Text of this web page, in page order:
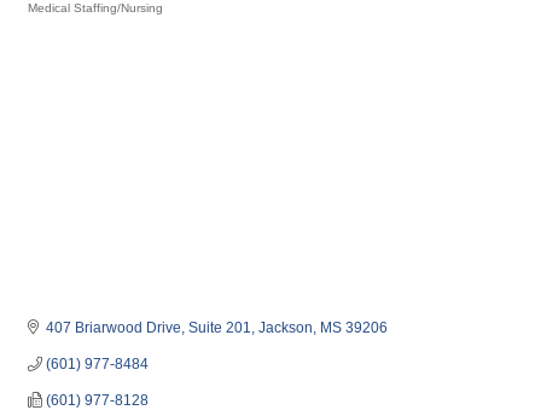
Medical Staffing/Nursing
407 Briarwood Drive, Suite 201 Jackson MS 39206
(601) 977-8484
(601) 977-8128